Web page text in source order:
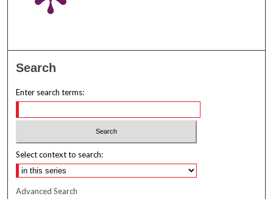
Search
Enter search terms:
Select context to search:
Advanced Search